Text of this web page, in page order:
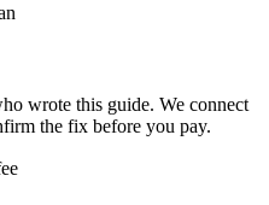
wrote this guide. We connect
the fix before you pay.